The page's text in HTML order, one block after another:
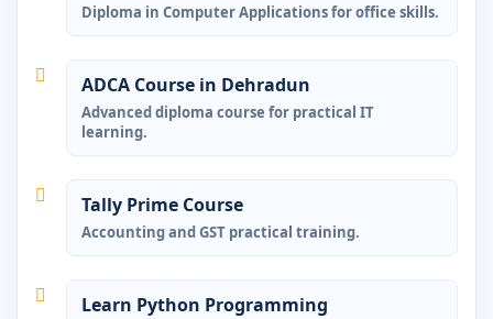
Diploma in Computer Applications for office skills.
ADCA Course in Dehradun
Advanced diploma course for practical IT
learning.
Tally Prime Course
Accounting and GST practical training.
Learn Python Programming